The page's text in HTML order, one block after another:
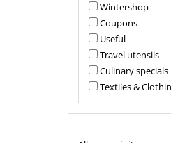
Wintershop
Coupons
Useful
Travel utensils
Culinary specials
Textiles &